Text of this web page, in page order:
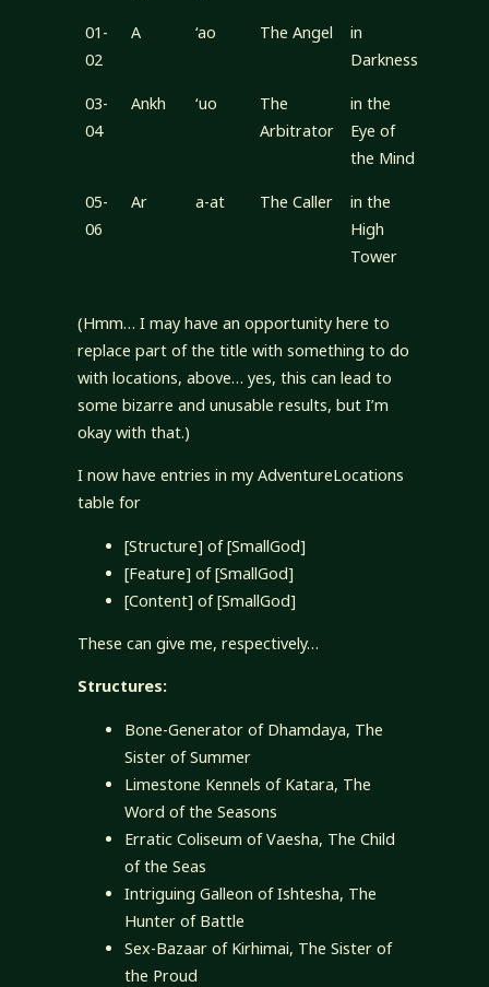
01-
02
A ‘ao The Angel
in
Darkness
03-
04
Ankh ‘uo
The
Arbitrator
in the
Eye of
the Mind
05-
06
Ar a-at The Caller
in the
High
Tower
(Hmm… I may have an opportunity here to
replace part of the title with something to do
with locations, above… yes, this can lead to
some bizarre and unusable results, but I’m
okay with that.)
I now have entries in my AdventureLocations
table for
[Structure] of [SmallGod]
[Feature] of [SmallGod]
[Content] of [SmallGod]
These can give me, respectively…
Structures:
Bone-Generator of Dhamdaya, The
Sister of Summer
Limestone Kennels of Katara, The
Word of the Seasons
Erratic Coliseum of Vaesha, The Child
of the Seas
Intriguing Galleon of Ishtesha, The
Hunter of Battle
Sex-Bazaar of Kirhimai, The Sister of
the Proud